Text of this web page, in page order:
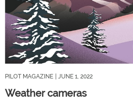
PILOT MAGAZINE | JUNE 1, 2022
Weather cameras